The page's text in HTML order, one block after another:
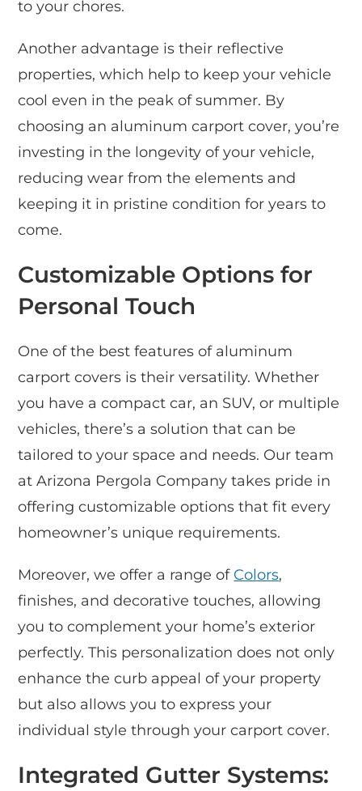
to your chores.
Another advantage is their reflective
properties, which help to keep your vehicle
cool even in the peak of summer. By
choosing an aluminum carport cover, you’re
investing in the longevity of your vehicle,
reducing wear from the elements and
keeping it in pristine condition for years to
come.
Customizable Options for
Personal Touch
One of the best features of aluminum
carport covers is their versatility. Whether
you have a compact car, an SUV, or multiple
vehicles, there’s a solution that can be
tailored to your space and needs. Our team
at Arizona Pergola Company takes pride in
offering customizable options that fit every
homeowner’s unique requirements.
Moreover, we offer a range of Colors,
finishes, and decorative touches, allowing
you to complement your home’s exterior
perfectly. This personalization does not only
enhance the curb appeal of your property
but also allows you to express your
individual style through your carport cover.
Integrated Gutter Systems: